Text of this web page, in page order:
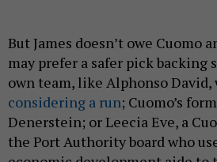
But James doesn’t owe Cuomo
may prefer a safer pick backing
own team, like Alphonso
considering a run; Cuomo’s
Denerstein; or Leecia Eve, a
the Port Authority board who